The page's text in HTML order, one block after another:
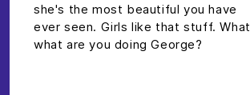
she's the most beautiful you have
ever seen. Girls like that stuff. What,
what are you doing George?